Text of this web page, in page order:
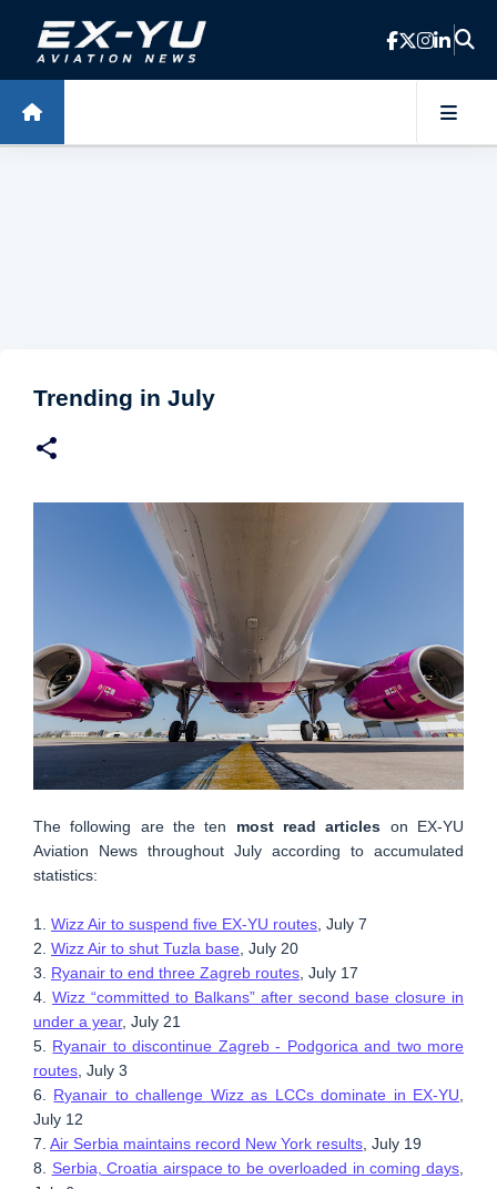
Skip to main content
Trending in July
The following are the ten most read articles on EX-YU
Aviation News throughout July according to accumulated
statistics:
1. Wizz Air to suspend five EX-YU routes , July 7
2. Wizz Air to shut Tuzla base , July 20
3. Ryanair to end three Zagreb routes , July 17
4. Wizz “committed to Balkans” after second base closure in
under a year, July 21
5. Ryanair to discontinue Zagreb - Podgorica and two more
routes , July 3
6. Ryanair to challenge Wizz as LCCs dominate in EX-YU
July 12
7. Air Serbia maintains record New York results , July 19
8. Serbia, Croatia airspace to be overloaded in coming days